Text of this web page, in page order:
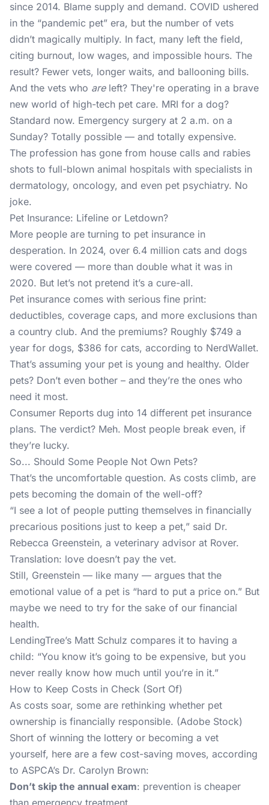
since 2014. Blame supply and demand. COVID ushered
in the “pandemic pet” era, but the number of vets
didn’t magically multiply. In fact, many left the field,
citing burnout, low wages, and impossible hours. The
result? Fewer vets, longer waits, and ballooning bills.
And the vets who areleft? They're operating in a brave
new world of high-tech pet care. MRI for a dog?
Standard now. Emergency surgery at 2 a.m. on a
Sunday? Totally possible — and totally expensive.
The profession has gone from house calls and rabies
shots to full-blown animal hospitals with specialists in
dermatology, oncology, and even pet psychiatry. No
joke.
Pet Insurance: Lifeline or Letdown?
More people are turning to pet insurance in
desperation. In 2024, over 6.4 million cats and dogs
were covered — more than double what it was in
2020. But let’s not pretend it’s a cure-all.
Pet insurance comes with serious fine print:
deductibles, coverage caps, and more exclusions than
a country club. And the premiums? Roughly $749 a
year for dogs, $386 for cats, according to NerdWallet.
That’s assuming your pet is young and healthy. Older
pets? Don’t even bother – and they’re the ones who
need it most.
Consumer Reports dug into 14 different pet insurance
plans. The verdict? Meh. Most people break even, if
they’re lucky.
So... Should Some People Not Own Pets?
That’s the uncomfortable question. As costs climb, are
pets becoming the domain of the well-off?
“I see a lot of people putting themselves in financially
precarious positions just to keep a pet,” said Dr.
Rebecca Greenstein, a veterinary advisor at Rover.
Translation: love doesn’t pay the vet.
Still, Greenstein — like many — argues that the
emotional value of a pet is “hard to put a price on.” But
maybe we need to try for the sake of our financial
health.
LendingTree’s Matt Schulz compares it to having a
child: “You know it’s going to be expensive, but you
never really know how much until you’re in it.”
How to Keep Costs in Check (Sort Of)
As costs soar, some are rethinking whether pet
ownership is financially responsible. (Adobe Stock)
Short of winning the lottery or becoming a vet
yourself, here are a few cost-saving moves, according
to ASPCA’s Dr. Carolyn Brown:
Don’t skip the annual exam: prevention is cheaper
than emergency treatment.